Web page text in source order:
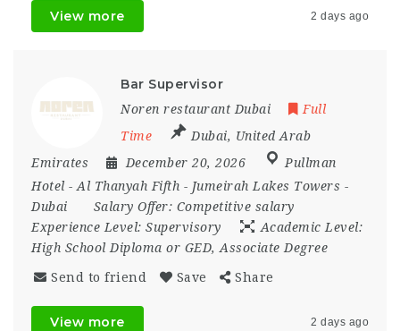
View more 2 days ago
Bar Supervisor
Noren restaurant Dubai
Full
Time
Dubai, United Arab
Emirates
December 20, 2026
Pullman
Hotel - Al Thanyah Fifth - Jumeirah Lakes Towers -
Dubai
Salary Offer: Competitive salary
Experience Level: Supervisory
Academic Level:
High School Diploma or GED, Associate Degree
Send to friend Save Share
View more 2 days ago